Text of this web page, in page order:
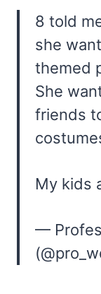
8 told
she
themed
She
friends
My kids
—